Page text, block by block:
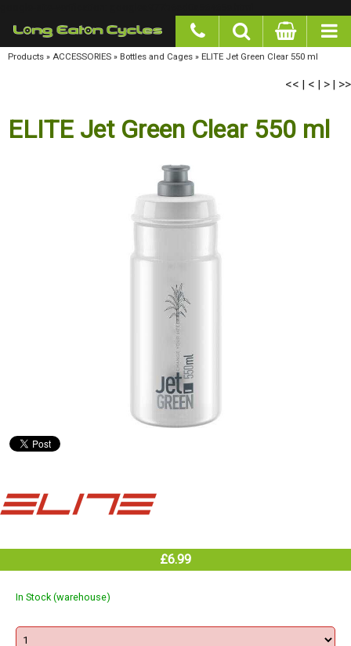
Products»ACCESSORIES»Bottles and Cages»ELITE Jet Green Clear 550 ml
<< |< |> | >>
ELITE Jet Green Clear 550 ml
£6.99
In Stock (warehouse)